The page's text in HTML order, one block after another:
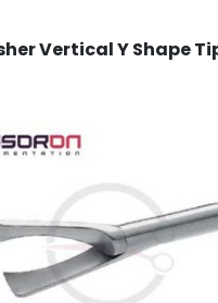
Vertical Y Shape